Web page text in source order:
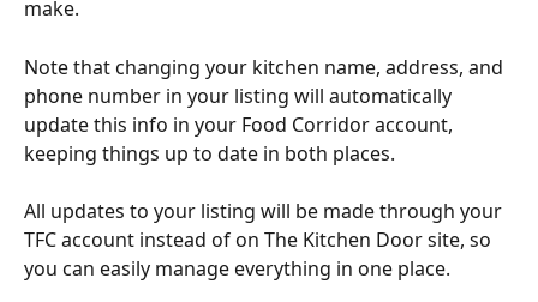
make.
Note that changing your kitchen name, address, and
phone number in your listing will automatically
update this info in your Food Corridor account,
keeping things up to date in both places.
All updates to your listing will be made through your
TFC account instead of on The Kitchen Door site, so
you can easily manage everything in one place.